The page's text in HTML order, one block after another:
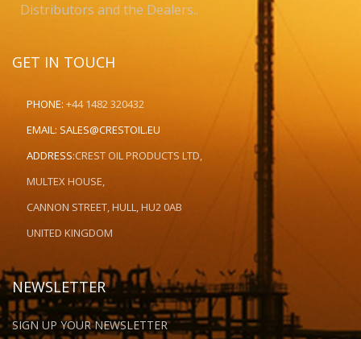
Distributors and the Dealers..
GET IN TOUCH
PHONE: +44 1482 320432
EMAIL: SALES@CRESTOIL.EU
ADDRESS:CREST OIL PRODUCTS LTD,
MULTEX HOUSE,
CANNON STREET, HULL, HU2 0AB
UNITED KINGDOM
NEWSLETTER
SIGN UP YOUR NEWSLETTER